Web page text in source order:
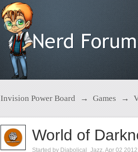
Invision Power Board → Games →
World of
Started by Diabolical_Jazz,Apr 02